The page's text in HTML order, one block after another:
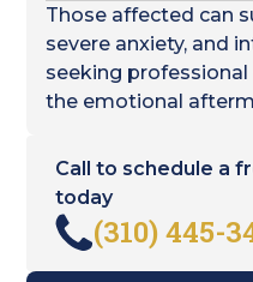
Those affected can
severe anxiety, and
seeking
the emotional
Call to schedule a
today
(310) 445-